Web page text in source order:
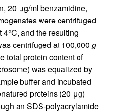
20 μg/ml benzamidine,
were centrifuged
4°C, and the resulting
centrifuged at 100,000 g
total protein content of
was equalized by
buffer and incubated
proteins (20 μg)
an SDS-polyacrylamide